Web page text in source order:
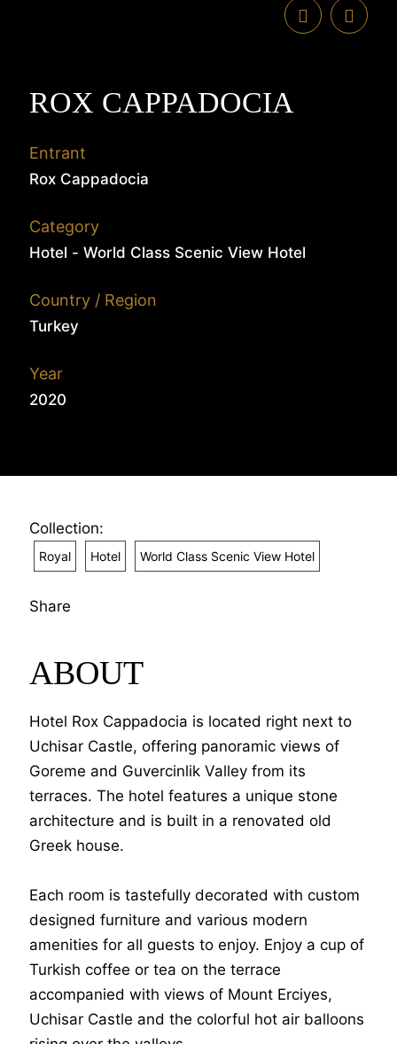
ROX CAPPADOCIA
Entrant
Rox Cappadocia
Category
Hotel - World Class Scenic View Hotel
Country / Region
Turkey
Year
2020
Collection:
Royal Hotel World Class Scenic View Hotel
Share
ABOUT
Hotel Rox Cappadocia is located right next to
Uchisar Castle, offering panoramic views of
Goreme and Guvercinlik Valley from its
terraces. The hotel features a unique stone
architecture and is built in a renovated old
Greek house.
Each room is tastefully decorated with custom
designed furniture and various modern
amenities for all guests to enjoy. Enjoy a cup of
Turkish coffee or tea on the terrace
accompanied with views of Mount Erciyes,
Uchisar Castle and the colorful hot air balloons